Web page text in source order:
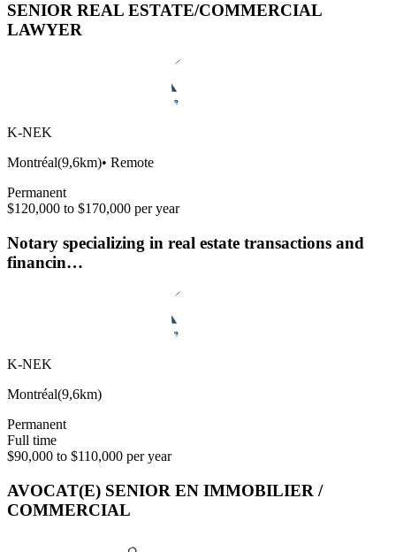
SENIOR REAL ESTATE/COMMERCIAL
LAWYER
K-NEK
Montréal(9,6km)• Remote
Permanent
$120,000 to $170,000 per year
Notary specializing in real estate transactions and
financin…
K-NEK
Montréal(9,6km)
Permanent
Full time
$90,000 to $110,000 per year
AVOCAT(E) SENIOR EN IMMOBILIER /
COMMERCIAL